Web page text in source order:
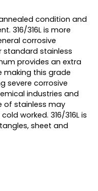
condition and
316/316L is more
corrosive
stainless
provides an extra
making this grade
severe corrosive
industries and
of stainless may
worked. 316/316L is
sheet and